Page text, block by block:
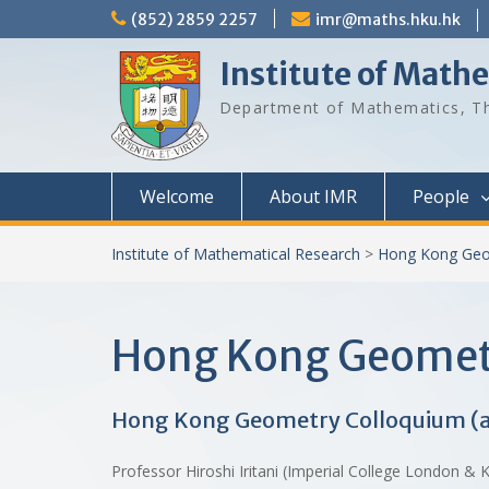
to
(852) 2859 2257 imr@maths.hku.hk
Institute of
Department of Mathematics,
Welcome About IMR People
Institute of Mathematical Research > Hong Kong
Hong Kong
Hong Kong Geometry Colloquium
Professor Hiroshi Iritani (Imperial College London &